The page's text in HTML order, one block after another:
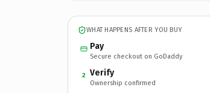
WHAT HAPPENS AFTER YOU BUY
Pay
Secure checkout on GoDaddy
2 Verify
Ownership confirmed